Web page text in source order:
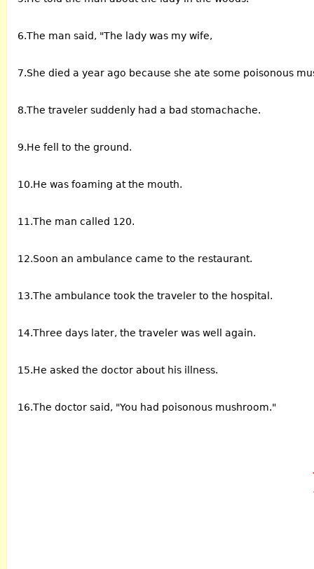
6.The man said, "The lady was my wife,
7.She died a year ago because she ate some poisonous
8.The traveler suddenly had a bad stomachache.
9.He fell to the ground.
10.He was foaming at the mouth.
11.The man called 120.
12.Soon an ambulance came to the restaurant.
13.The ambulance took the traveler to the hospital.
14.Three days later, the traveler was well again.
15.He asked the doctor about his illness.
16.The doctor said, "You had poisonous mushroom."